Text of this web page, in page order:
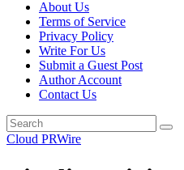
About Us
Terms of Service
Privacy Policy
Write For Us
Submit a Guest Post
Author Account
Contact Us
Cloud PRWire